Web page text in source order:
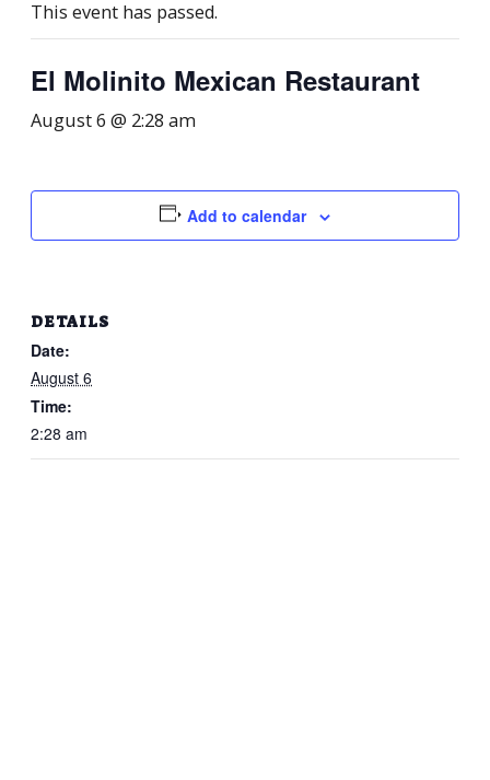
This event has passed.
El Molinito Mexican Restaurant
August 6 @ 2:28 am
Add to calendar
DETAILS
Date:
August 6
Time:
2:28 am